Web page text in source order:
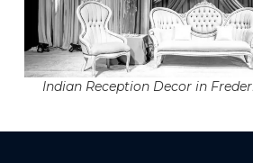
Indian Reception Decor in